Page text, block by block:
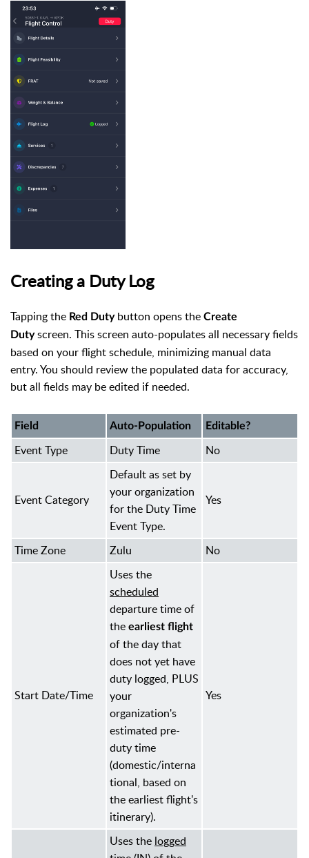
Creating a Duty Log
Tapping the Red Dutybutton opens the Create
Dutyscreen. This screen auto-populates all necessary fields
based on your flight schedule, minimizing manual data
entry. You should review the populated data for accuracy,
but all fields may be edited if needed.
Field Auto-Population Editable?
Event Type Duty Time No
Event Category
Default as set by
your organization
for the Duty Time
Event Type.
Yes
Time Zone Zulu No
Start Date/Time
Uses the
scheduled
departure time of
the earliest flight
of the day that
does not yet have
duty logged, PLUS
your
organization's
estimated pre-
duty time
(domestic/interna
tional, based on
the earliest flight's
itinerary).
Yes
Uses the logged